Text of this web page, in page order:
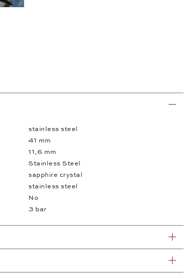
03
stainless steel
41 mm
11,6 mm
Stainless Steel
sapphire crystal
stainless steel
No
3 bar